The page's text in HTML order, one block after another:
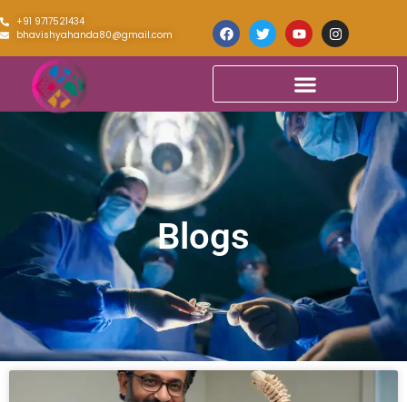
+91 9717521434
bhavishyahanda80@gmail.com
Blogs